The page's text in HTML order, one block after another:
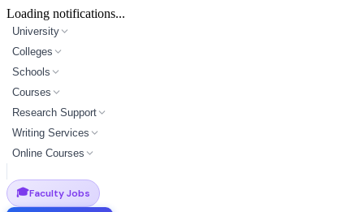
Loading notifications...
University
Colleges
Schools
Courses
Research Support
Writing Services
Online Courses
🎓Faculty Jobs